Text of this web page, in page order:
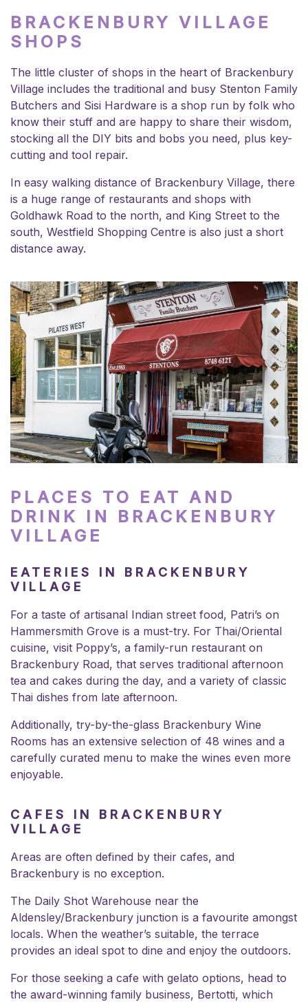
BRACKENBURY VILLAGE
SHOPS
The little cluster of shops in the heart of Brackenbury
Village includes the traditional and busy Stenton Family
Butchers and Sisi Hardware is a shop run by folk who
know their stuff and are happy to share their wisdom,
stocking all the DIY bits and bobs you need, plus key-
cutting and tool repair.
In easy walking distance of Brackenbury Village, there
is a huge range of restaurants and shops with
Goldhawk Road to the north, and King Street to the
south, Westfield Shopping Centre is also just a short
distance away.
PLACES TO EAT AND
DRINK IN BRACKENBURY
VILLAGE
EATERIES IN BRACKENBURY
VILLAGE
For a taste of artisanal Indian street food, Patri’s on
Hammersmith Grove is a must-try. For Thai/Oriental
cuisine, visit Poppy’s, a family-run restaurant on
Brackenbury Road, that serves traditional afternoon
tea and cakes during the day, and a variety of classic
Thai dishes from late afternoon.
Additionally, try-by-the-glass Brackenbury Wine
Rooms has an extensive selection of 48 wines and a
carefully curated menu to make the wines even more
enjoyable.
CAFES IN BRACKENBURY
VILLAGE
Areas are often defined by their cafes, and
Brackenbury is no exception.
The Daily Shot Warehouse near the
Aldensley/Brackenbury junction is a favourite amongst
locals. When the weather’s suitable, the terrace
provides an ideal spot to dine and enjoy the outdoors.
For those seeking a cafe with gelato options, head to
the award-winning family business, Bertotti, which